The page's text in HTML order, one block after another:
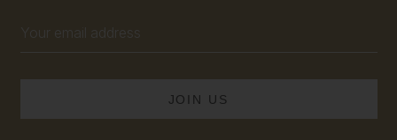
Address